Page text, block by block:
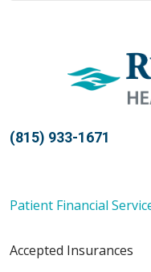
(815) 933-1671
Patient Financial
Accepted Insurances